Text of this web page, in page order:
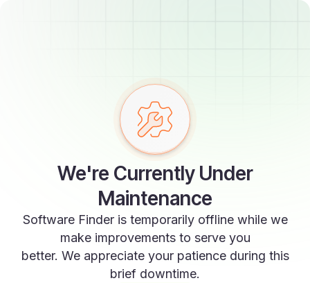
We're Currently Under
Maintenance
Software Finder is temporarily offline while we
make improvements to serve you
better. We appreciate your patience during this
brief downtime.